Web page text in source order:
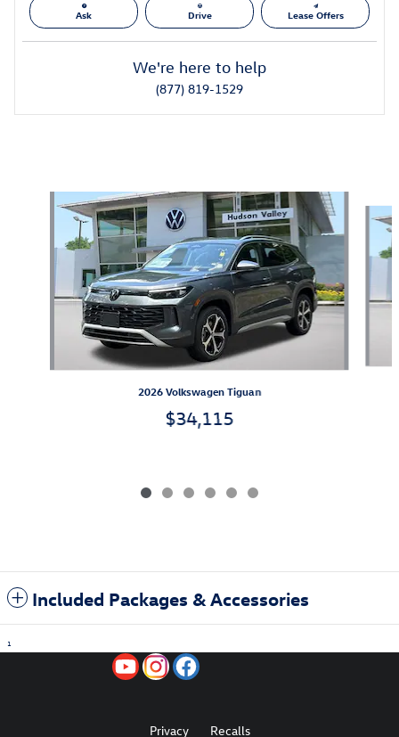
Ask Drive Lease Offers
We're here to help
(877) 819-1529
Slide 1 of 6
2026 Volkswagen Tiguan
$34,115
Included Packages & Accessories
1
Privacy Recalls